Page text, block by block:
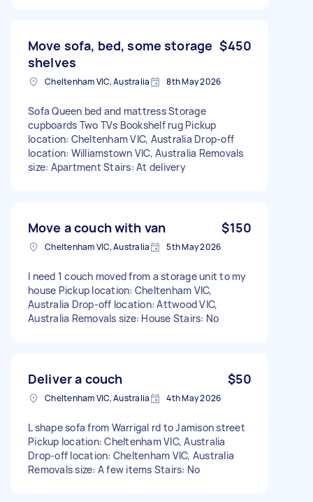
Move sofa, bed, some storage
shelves
$450
Cheltenham VIC, Australia 8th May 2026
Sofa Queen bed and mattress Storage
cupboards Two TVs Bookshelf rug Pickup
location: Cheltenham VIC, Australia Drop-off
location: Williamstown VIC, Australia Removals
size: Apartment Stairs: At delivery
Move a couch with van $150
Cheltenham VIC, Australia 5th May 2026
I need 1 couch moved from a storage unit to my
house Pickup location: Cheltenham VIC,
Australia Drop-off location: Attwood VIC,
Australia Removals size: House Stairs: No
Deliver a couch $50
Cheltenham VIC, Australia 4th May 2026
L shape sofa from Warrigal rd to Jamison street
Pickup location: Cheltenham VIC, Australia
Drop-off location: Cheltenham VIC, Australia
Removals size: A few items Stairs: No